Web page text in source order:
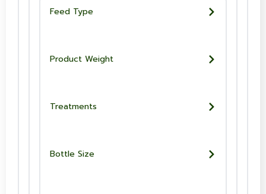
Feed Type
Product Weight
Treatments
Bottle Size